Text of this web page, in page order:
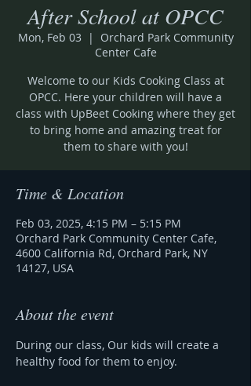
After School at OPCC
Mon, Feb 03
  |
Orchard Park Community
Center Cafe
Welcome to our Kids Cooking Class at
OPCC. Here your children will have a
class with UpBeet Cooking where they get
to bring home and amazing treat for
them to share with you!
Time & Location
Feb 03, 2025, 4:15 PM – 5:15 PM
Orchard Park Community Center Cafe,
4600 California Rd, Orchard Park, NY
14127, USA
About the event
During our class, Our kids will create a
healthy food for them to enjoy.